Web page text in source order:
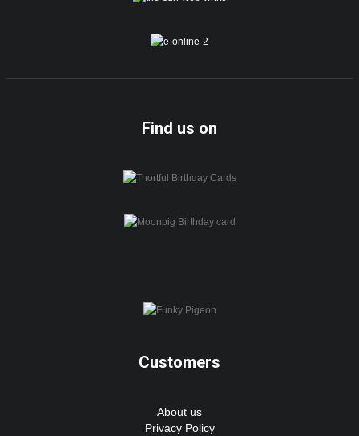
Find us on
Customers
About us
Privacy Policy